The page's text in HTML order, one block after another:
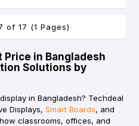
in Bangladesh
Solutions by
in Bangladesh? Techdeal
Displays, Smart Boards, and
classrooms, offices, and
of 17 (1 Pages)